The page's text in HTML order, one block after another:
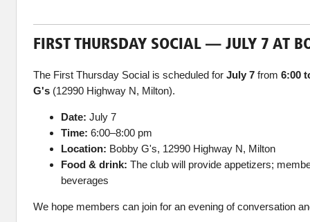
FIRST THURSDAY SOCIAL — JULY 7 AT
The First Thursday Social is scheduled for July 7 from 6:00
G's (12990 Highway N, Milton).
Date: July 7
Time: 6:00–8:00 pm
Location: Bobby G's, 12990 Highway N, Milton
Food & drink: The club will provide appetizers;
beverages
We hope members can join for an evening of conversation